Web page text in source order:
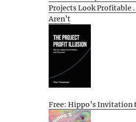
Projects Look Profitable
Aren’t
Free: Hippo’s Invitation